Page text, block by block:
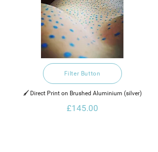
Filter Button
🖌️ Direct Print on Brushed Aluminium (silver)
£145.00